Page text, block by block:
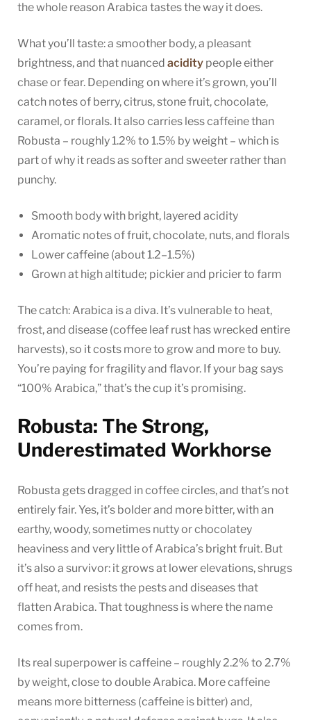
the whole reason Arabica tastes the way it does.
What you’ll taste: a smoother body, a pleasant
brightness, and that nuanced acidity people either
chase or fear. Depending on where it’s grown, you’ll
catch notes of berry, citrus, stone fruit, chocolate,
caramel, or florals. It also carries less caffeine than
Robusta – roughly 1.2% to 1.5% by weight – which is
part of why it reads as softer and sweeter rather than
punchy.
Smooth body with bright, layered acidity
Aromatic notes of fruit, chocolate, nuts, and florals
Lower caffeine (about 1.2–1.5%)
Grown at high altitude; pickier and pricier to farm
The catch: Arabica is a diva. It’s vulnerable to heat,
frost, and disease (coffee leaf rust has wrecked entire
harvests), so it costs more to grow and more to buy.
You’re paying for fragility and flavor. If your bag says
“100% Arabica,” that’s the cup it’s promising.
Robusta: The Strong,
Underestimated Workhorse
Robusta gets dragged in coffee circles, and that’s not
entirely fair. Yes, it’s bolder and more bitter, with an
earthy, woody, sometimes nutty or chocolatey
heaviness and very little of Arabica’s bright fruit. But
it’s also a survivor: it grows at lower elevations, shrugs
off heat, and resists the pests and diseases that
flatten Arabica. That toughness is where the name
comes from.
Its real superpower is caffeine – roughly 2.2% to 2.7%
by weight, close to double Arabica. More caffeine
means more bitterness (caffeine is bitter) and,